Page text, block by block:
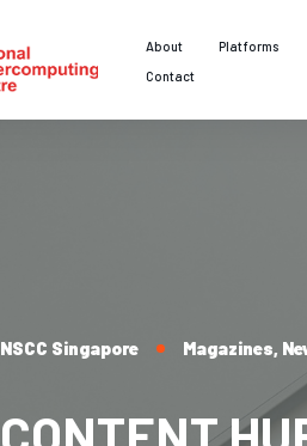
About Platforms
Contact
NSCC Singapore Magazines,
CONTENT